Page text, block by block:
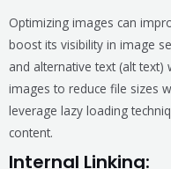
Optimizing images can
boost its visibility in image
and alternative text (alt
images to reduce file sizes
leverage lazy loading
content.
Internal Linking: